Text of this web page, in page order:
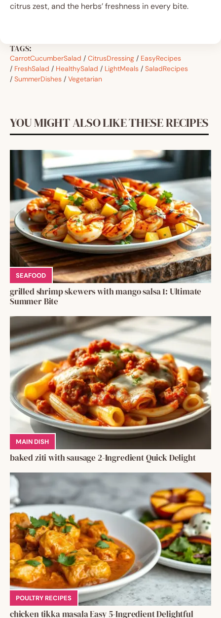
citrus zest, and the herbs’ freshness in every bite.
TAGS:
CarrotCucumberSalad / CitrusDressing / EasyRecipes
/ FreshSalad / HealthySalad / LightMeals / SaladRecipes
/ SummerDishes / Vegetarian
YOU MIGHT ALSO LIKE THESE RECIPES
SEAFOOD
grilled shrimp skewers with mango salsa 1: Ultimate
Summer Bite
MAIN DISH
baked ziti with sausage 2-Ingredient Quick Delight
POULTRY RECIPES
chicken tikka masala Easy 5-Ingredient Delightful